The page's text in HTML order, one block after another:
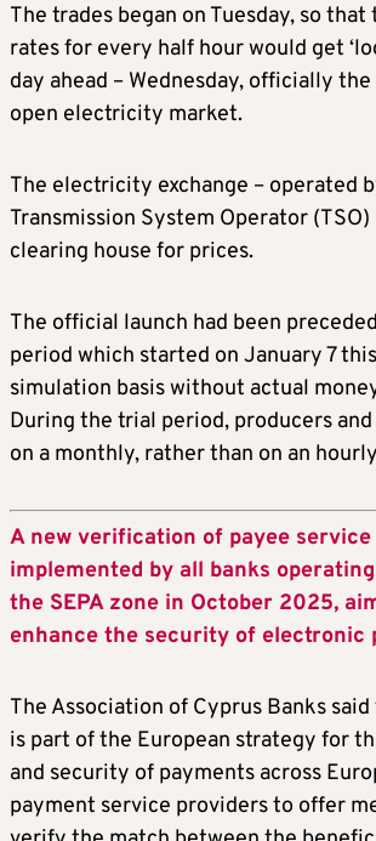
The trades began on Tuesday, so
rates for every half hour would get
day ahead – Wednesday, officially
open electricity market.
The electricity exchange – operated
Transmission System Operator
clearing house for prices.
The official launch had been
period which started on January 7
simulation basis without actual
During the trial period, producers and
on a monthly, rather than on an
A new verification of payee
implemented by all banks
the SEPA zone in October 2025,
enhance the security of electronic
The Association of Cyprus Banks
is part of the European strategy for
and security of payments across
payment service providers to offer